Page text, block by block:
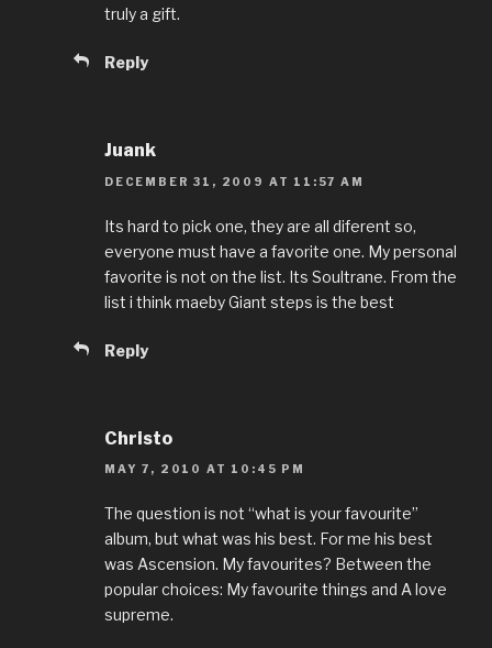
truly a gift.
Reply
Juank
DECEMBER 31, 2009 AT 11:57 AM
Its hard to pick one, they are all diferent so,
everyone must have a favorite one. My personal
favorite is not on the list. Its Soultrane. From the
list i think maeby Giant steps is the best
Reply
Christo
MAY 7, 2010 AT 10:45 PM
The question is not “what is your favourite”
album, but what was his best. For me his best
was Ascension. My favourites? Between the
popular choices: My favourite things and A love
supreme.